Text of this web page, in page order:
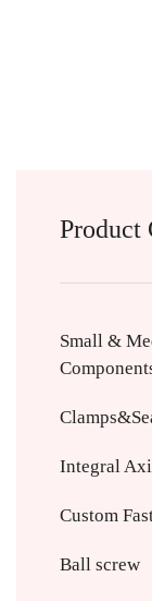
Product
Small &
Integral
Custom
Ball screw